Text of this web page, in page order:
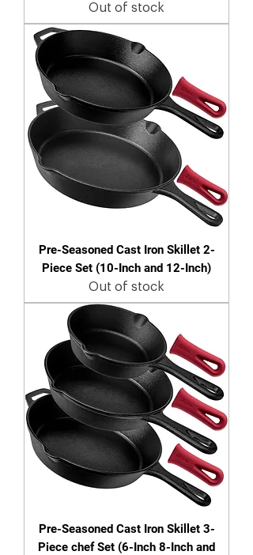
Out of stock
Pre-Seasoned Cast Iron Skillet 2-
Piece Set (10-Inch and 12-Inch)
Out of stock
Pre-Seasoned Cast Iron Skillet 3-
Piece chef Set (6-Inch 8-Inch and